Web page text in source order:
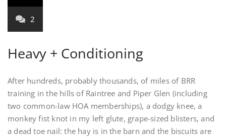
2
Heavy + Conditioning
After hundreds, probably thousands, of miles of BRR
training in the hills of Raintree and Piper Glen (including
two common-law HOA memberships), a dodgy knee, a
monkey fist knot in my left glute, grape-sized blisters, and
a dead toe nail: the hay is in the barn and the biscuits are